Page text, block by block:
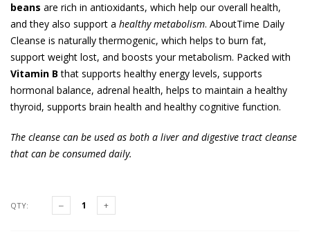
beans are rich in antioxidants, which help our overall health,
and they also support a healthy metabolism. AboutTime Daily
Cleanse is naturally thermogenic, which helps to burn fat,
support weight lost, and boosts your metabolism. Packed with
Vitamin B that supports healthy energy levels, supports
hormonal balance, adrenal health, helps to maintain a healthy
thyroid, supports brain health and healthy cognitive function.
The cleanse can be used as both a liver and digestive tract cleanse
that can be consumed daily.
QTY: